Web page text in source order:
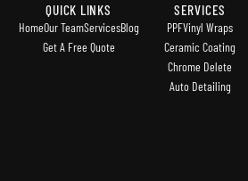
QUICK LINKS
HomeOur TeamServicesBlog
Get A Free Quote
SERVICES
PPFVinyl Wraps
Ceramic Coating
Chrome Delete
Auto Detailing